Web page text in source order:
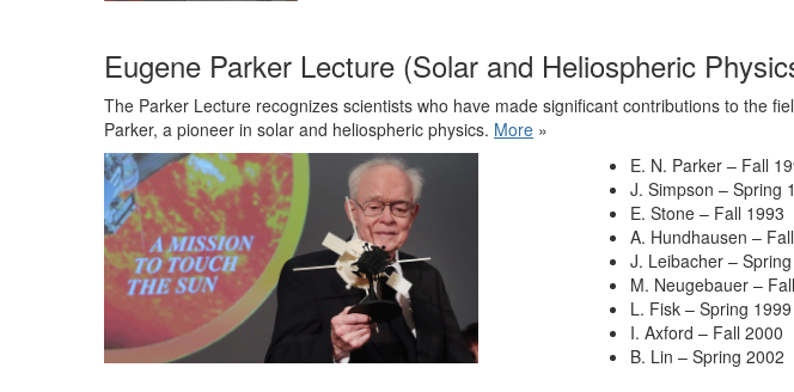
Eugene Parker Lecture (Solar and Heliospheric
The Parker Lecture recognizes scientists who have made significant contributions to the
Parker, a pioneer in solar and heliospheric physics. More »
E. N. Parker – Fall
J. Simpson – Spring
E. Stone – Fall 1993
A. Hundhausen –
J. Leibacher –
M. Neugebauer –
L. Fisk – Spring 1999
I. Axford – Fall 2000
B. Lin – Spring 2002